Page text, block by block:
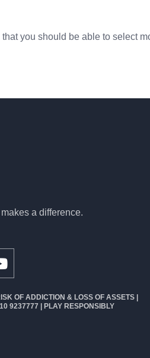
that you should be able to select
a difference.
OF ADDICTION & LOSS OF ASSETS |
9237777 | PLAY RESPONSIBLY